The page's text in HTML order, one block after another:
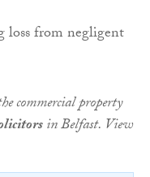
commercial property
in Belfast. View